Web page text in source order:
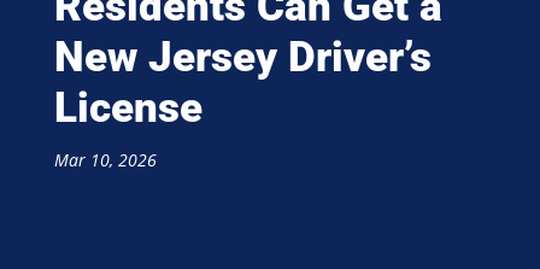
New Jersey Driver’s
License
Mar 10, 2026